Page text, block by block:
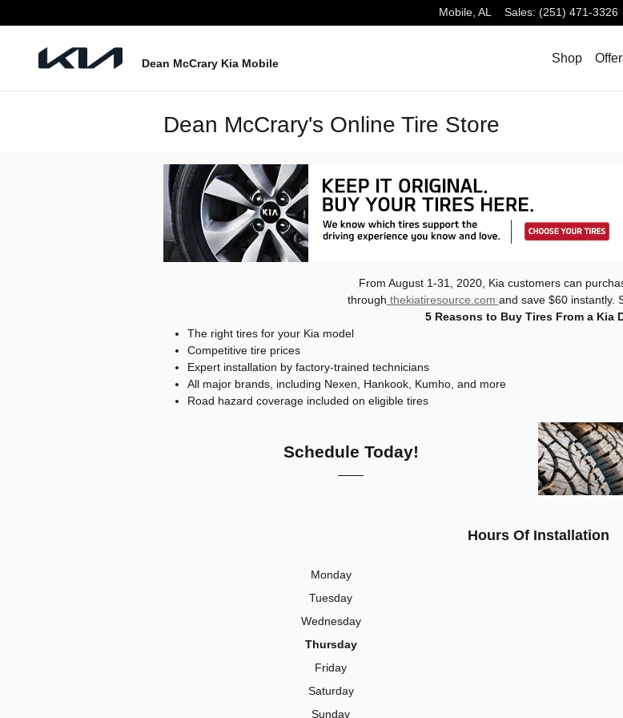
Mobile, AL Sales: (251) 471-3326
Dean McCrary Kia Mobile Shop
Dean McCrary's Online Tire Store
From August 1-31, 2020, Kia customers can
through thekiatiresource.com and save $60 instantly.
5 Reasons to Buy Tires From a Kia
The right tires for your Kia model
Competitive tire prices
Expert installation by factory-trained technicians
All major brands, including Nexen, Hankook, Kumho, and more
Road hazard coverage included on eligible tires
Schedule Today!
Hours Of Installation
Monday
Tuesday
Wednesday
Thursday
Friday
Saturday
Sunday